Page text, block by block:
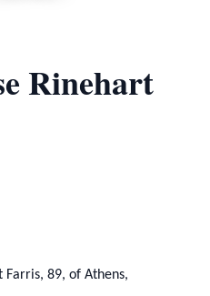
Rinehart
Farris, 89, of Athens,